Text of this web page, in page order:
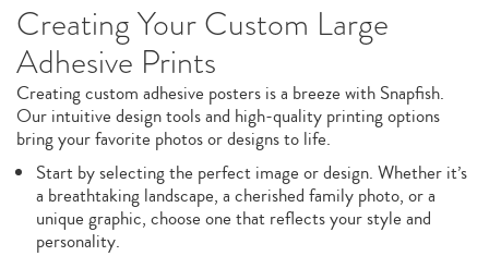
Creating Your Custom Large
Adhesive Prints
Creating custom adhesive posters is a breeze with Snapfish.
Our intuitive design tools and high-quality printing options
bring your favorite photos or designs to life.
Start by selecting the perfect image or design. Whether it’s
a breathtaking landscape, a cherished family photo, or a
unique graphic, choose one that reflects your style and
personality.